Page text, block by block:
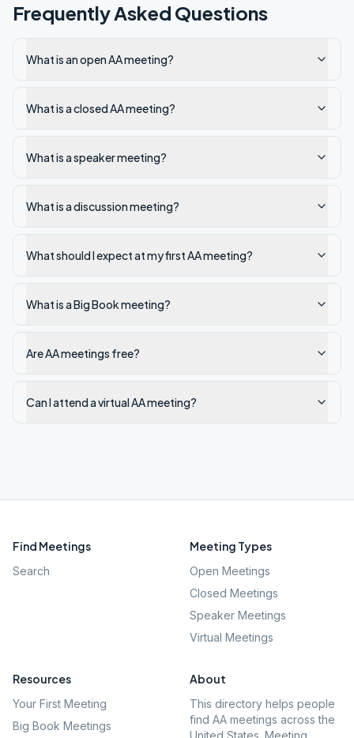
Frequently Asked Questions
What is an open AA meeting?
What is a closed AA meeting?
What is a speaker meeting?
What is a discussion meeting?
What should I expect at my first AA meeting?
What is a Big Book meeting?
Are AA meetings free?
Can I attend a virtual AA meeting?
Find Meetings
Search
Meeting Types
Open Meetings
Closed Meetings
Speaker Meetings
Virtual Meetings
Resources
Your First Meeting
Big Book Meetings
About
This directory helps people
find AA meetings across the
United States. Meeting